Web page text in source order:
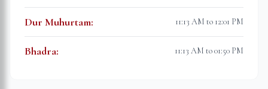
Dur Muhurtam: 11:13 AM to 12:01 PM
Bhadra: 11:13 AM to 01:50 PM